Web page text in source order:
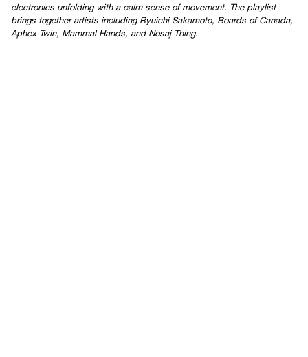
electronics unfolding with a calm sense of movement. The playlist
brings together artists including Ryuichi Sakamoto, Boards of Canada,
Aphex Twin, Mammal Hands, and Nosaj Thing.